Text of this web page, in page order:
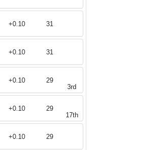
31
+0.10
31
+0.10
29
3rd
+0.10
29
17th
+0.10
29
+0.10